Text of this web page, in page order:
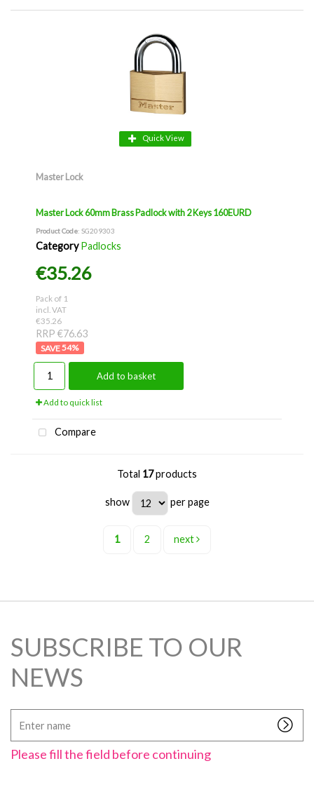
Quick View
Master Lock
Master Lock 60mm Brass Padlock with 2 Keys 160EURD
Product Code: SG209303
Category Padlocks
€35.26
Pack of 1
incl. VAT
€35.26
RRP €76.63
54%
Add to basket
Add to quick list
Compare
Total 17products
show per page
1 2 next
SUBSCRIBE TO OUR
NEWS
name
Please fill the field before continuing